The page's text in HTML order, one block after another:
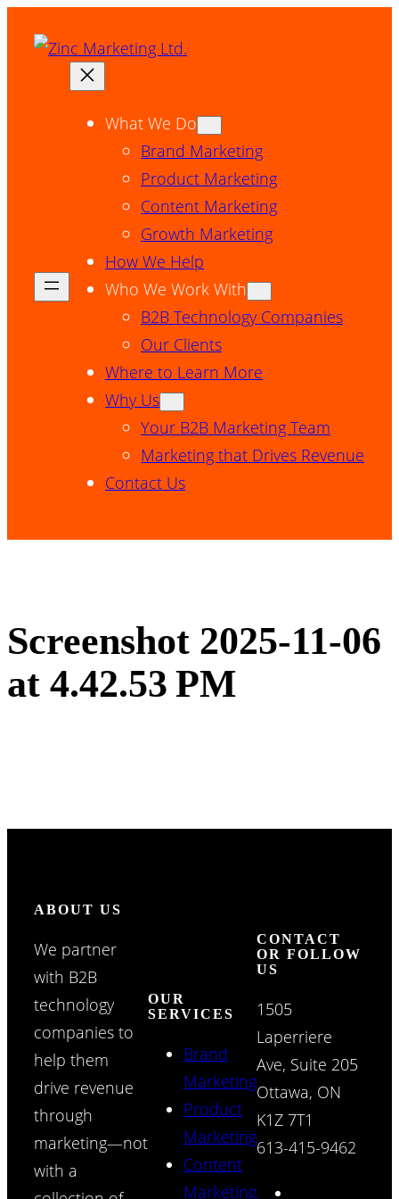
What We Do
Brand Marketing
Product Marketing
Content Marketing
Growth Marketing
How We Help
Who We Work With
B2B Technology Companies
Our Clients
Where to Learn More
Why Us
Your B2B Marketing Team
Marketing that Drives Revenue
Contact Us
Screenshot 2025-11-06
at 4.42.53 PM
ABOUT US
We partner
with B2B
technology
companies to
help them
drive revenue
through
marketing—not
with a
OUR
SERVICES
Brand
Marketing
Product
Marketing
Content
Marketing
CONTACT
OR FOLLOW
US
1505
Laperriere
Ave, Suite 205
Ottawa, ON
K1Z 7T1
613-415-9462